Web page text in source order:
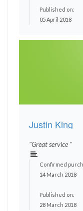
Published on:
05 April 2018
Justin King
"Great service "
Confirmed
14 March 2018
Published on:
28 March 2018